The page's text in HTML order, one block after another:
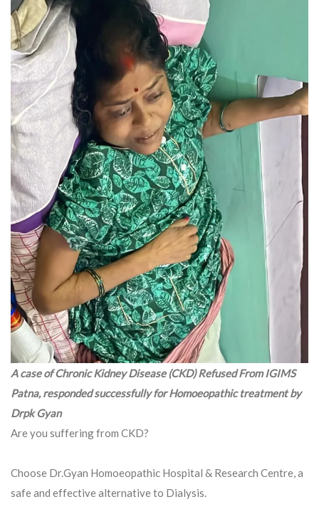
A case of Chronic Kidney Disease (CKD) Refused From IGIMS
Patna, responded successfully for Homoeopathic treatment by
Drpk Gyan
Are you suffering from CKD?
Choose Dr.Gyan Homoeopathic Hospital & Research Centre, a
safe and effective alternative to Dialysis.